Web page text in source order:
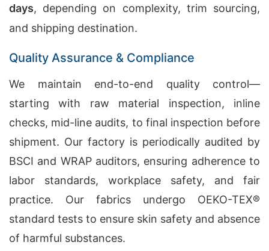
days, depending on complexity, trim sourcing,
and shipping destination.
Quality Assurance & Compliance
We maintain end-to-end quality control—
starting with raw material inspection, inline
checks, mid-line audits, to final inspection before
shipment. Our factory is periodically audited by
BSCI and WRAP auditors, ensuring adherence to
labor standards, workplace safety, and fair
practice. Our fabrics undergo OEKO-TEX®
standard tests to ensure skin safety and absence
of harmful substances.